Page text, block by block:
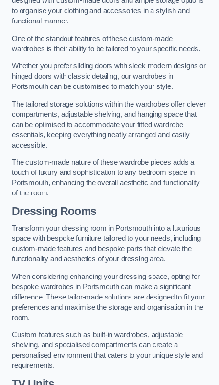
to organise your clothing and accessories in a stylish and
functional manner.
One of the standout features of these custom-made
wardrobes is their ability to be tailored to your specific needs.
Whether you prefer sliding doors with sleek modern designs or
hinged doors with classic detailing, our wardrobes in
Portsmouth can be customised to match your style.
The tailored storage solutions within the wardrobes offer clever
compartments, adjustable shelving, and hanging space that
can be optimised to accommodate your fitted wardrobe
essentials, keeping everything neatly arranged and easily
accessible.
The custom-made nature of these wardrobe pieces adds a
touch of luxury and sophistication to any bedroom space in
Portsmouth, enhancing the overall aesthetic and functionality
of the room.
Dressing Rooms
Transform your dressing room in Portsmouth into a luxurious
space with bespoke furniture tailored to your needs, including
custom-made features and bespoke parts that elevate the
functionality and aesthetics of your dressing area.
When considering enhancing your dressing space, opting for
bespoke wardrobes in Portsmouth can make a significant
difference. These tailor-made solutions are designed to fit your
preferences and maximise the storage and organisation in the
room.
Custom features such as built-in wardrobes, adjustable
shelving, and specialised compartments can create a
personalised environment that caters to your unique style and
requirements.